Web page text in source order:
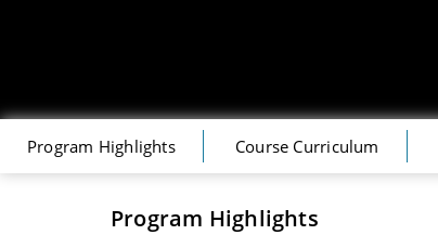
Program Highlights Course Curriculum
Program Highlights